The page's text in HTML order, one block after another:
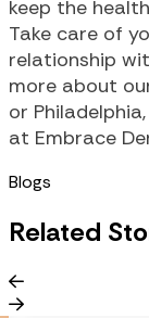
keep the
Take care of
relationship
more about
or
at Embrace
Blogs
Related